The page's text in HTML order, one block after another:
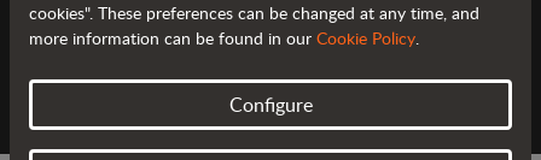
AUSA Finance adapts to your needs with tailored
financial offers. With our offers we want to give
AUSA machines.
cookies". These preferences can be changed at any time, and
more information can be found in our Cookie Policy.
Configure